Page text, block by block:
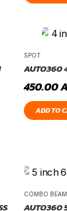
SPOT
AUTO360
450.00
ADD TO
COMBO BEAM
AUTO360